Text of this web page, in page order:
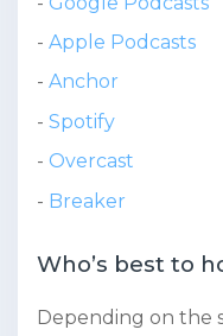
Apple Podcasts
Anchor
Spotify
Overcast
Breaker
Who’s best to
Depending on the